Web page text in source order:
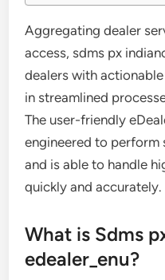
Aggregating dealer
access, sdms px
dealers with
in streamlined
The user-friendly
engineered to perform
and is able to handle
quickly and accurately.
What is Sdms
edealer_enu?